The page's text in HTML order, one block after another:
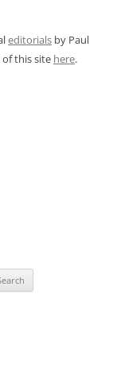
editorials by Paul
this site here.